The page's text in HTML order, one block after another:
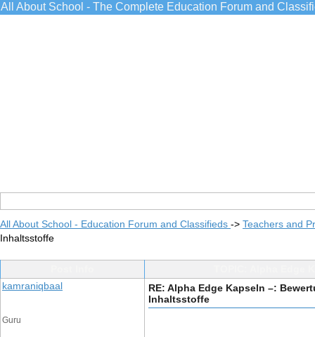
All About School - The Complete Education Forum and
All About School - Education Forum and Classifieds -> Teachers and
Inhaltsstoffe
kamraniqbaal
Guru
RE: Alpha Edge Kapseln –:
Inhaltsstoffe